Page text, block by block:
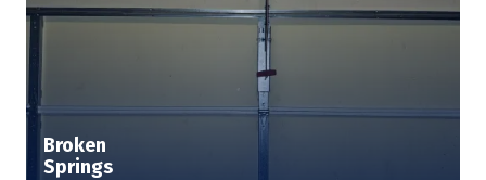
Broken
Springs